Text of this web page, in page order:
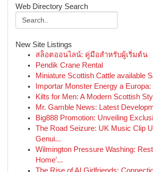
Web Directory Search
New Site Listings
สล็อตออนไลน์: คู่มือสำหรับผู้เริ่มต้น
Pendik Crane Rental
Miniature Scottish Cattle available
Importar Monster Energy a
Kilts for Men: A Modern Scottish
Mr. Gamble News: Latest
Big888 Promotion: Unveiling
The Road Seizure: UK Music Clip
Genui...
Wilmington Pressure Washing:
Home'...